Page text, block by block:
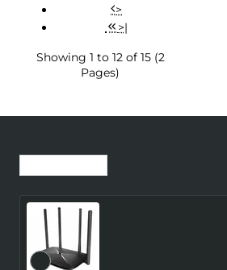
>
>|
Showing 1 to 12 of 15 (2
Pages)